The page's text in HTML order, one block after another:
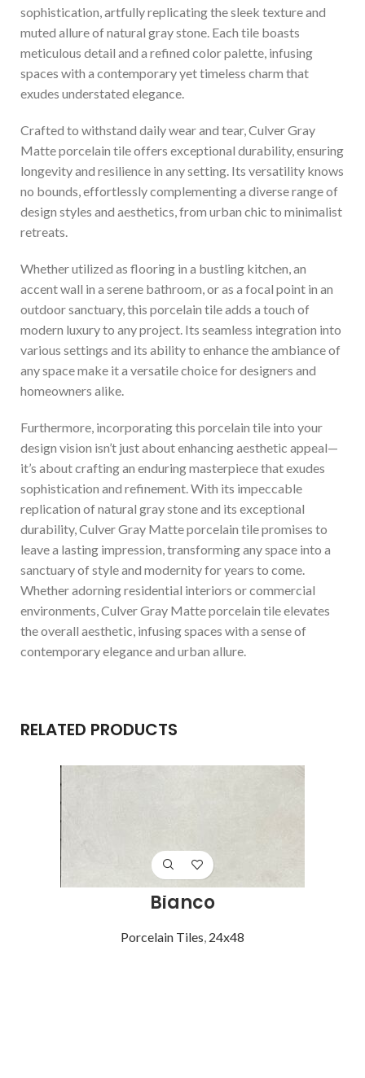
sophistication, artfully replicating the sleek texture and
muted allure of natural gray stone. Each tile boasts
meticulous detail and a refined color palette, infusing
spaces with a contemporary yet timeless charm that
exudes understated elegance.
Crafted to withstand daily wear and tear, Culver Gray
Matte porcelain tile offers exceptional durability, ensuring
longevity and resilience in any setting. Its versatility knows
no bounds, effortlessly complementing a diverse range of
design styles and aesthetics, from urban chic to minimalist
retreats.
Whether utilized as flooring in a bustling kitchen, an
accent wall in a serene bathroom, or as a focal point in an
outdoor sanctuary, this porcelain tile adds a touch of
modern luxury to any project. Its seamless integration into
various settings and its ability to enhance the ambiance of
any space make it a versatile choice for designers and
homeowners alike.
Furthermore, incorporating this porcelain tile into your
design vision isn’t just about enhancing aesthetic appeal—
it’s about crafting an enduring masterpiece that exudes
sophistication and refinement. With its impeccable
replication of natural gray stone and its exceptional
durability, Culver Gray Matte porcelain tile promises to
leave a lasting impression, transforming any space into a
sanctuary of style and modernity for years to come.
Whether adorning residential interiors or commercial
environments, Culver Gray Matte porcelain tile elevates
the overall aesthetic, infusing spaces with a sense of
contemporary elegance and urban allure.
RELATED PRODUCTS
Bianco
Porcelain Tiles, 24x48